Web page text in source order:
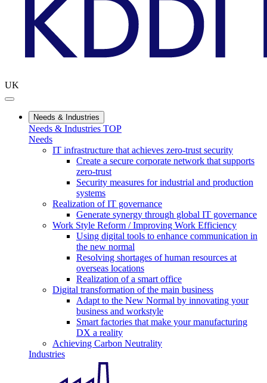
UK
Needs & Industries
Needs & Industries TOP
Needs
IT infrastructure that achieves zero-trust security
Create a secure corporate network that supports
zero-trust
Security measures for industrial and production
systems
Realization of IT governance
Generate synergy through global IT governance
Work Style Reform / Improving Work Efficiency
Using digital tools to enhance communication in
the new normal
Resolving shortages of human resources at
overseas locations
Realization of a smart office
Digital transformation of the main business
Adapt to the New Normal by innovating your
business and workstyle
Smart factories that make your manufacturing
DX a reality
Achieving Carbon Neutrality
Industries